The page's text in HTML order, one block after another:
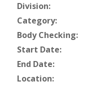
Division:
Category:
Body Checking:
Start Date:
End Date:
Location: